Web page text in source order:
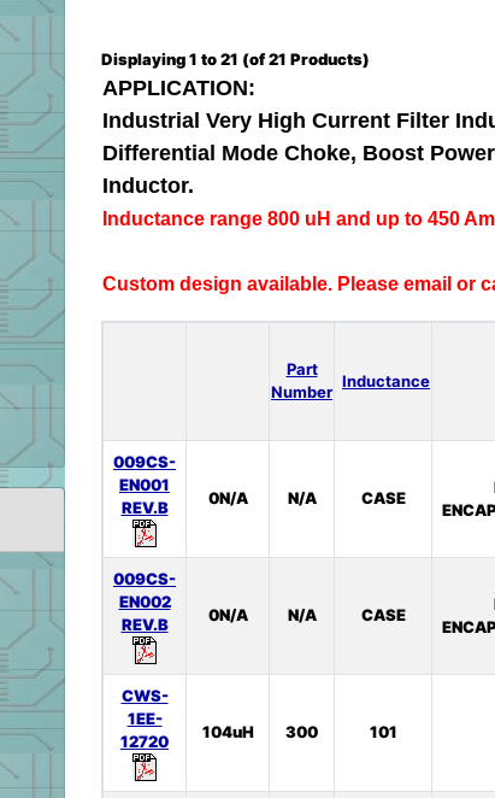
Displaying1 to21 (of21 Products)
APPLICATION:
Industrial Very High Current Filter
Differential Mode Choke, Boost
Inductor.
Inductance range 800 uH and up to 450
Custom design available. Please email or
Part
Number
Inductance
009CS-
EN001
REV.B
0N/A N/A CASE
009CS-
EN002
REV.B
0N/A N/A CASE
CWS-
1EE-
12720
104uH 300 101